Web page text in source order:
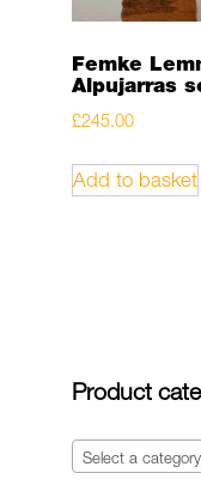
Femke
Alpujarras
£245.00
Add to basket
Product
Select a category